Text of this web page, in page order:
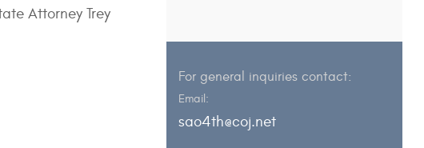
Attorney Trey
For general inquiries contact:
Email:
sao4th@coj.net